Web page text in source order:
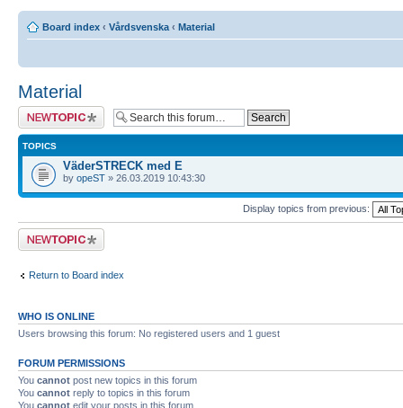
Board index ‹ Vårdsvenska ‹ Material
Material
Post a new topic
TOPICS
VäderSTRECK med E
by opeST » 26.03.2019 10:43:30
Display topics from previous:
Post a new topic
Return to Board index
WHO IS ONLINE
Users browsing this forum: No registered users and 1 guest
FORUM PERMISSIONS
You cannot post new topics in this forum
You cannot reply to topics in this forum
You cannot edit your posts in this forum